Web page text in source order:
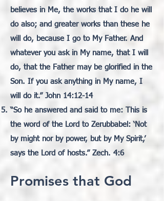
believes in Me, the works that I do he will
do also; and greater works than these he
will do, because I go to My Father. And
whatever you ask in My name, that I will
do, that the Father may be glorified in the
Son. If you ask anything in My name, I
will do it.” John 14:12-14
“So he answered and said to me: This is
the word of the Lord to Zerubbabel: ‘Not
by might nor by power, but by My Spirit,’
says the Lord of hosts.” Zech. 4:6
Promises that God